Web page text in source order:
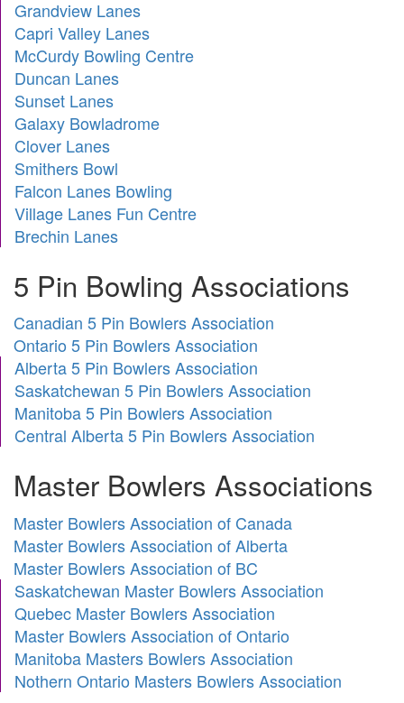
Grandview Lanes
Capri Valley Lanes
McCurdy Bowling Centre
Duncan Lanes
Sunset Lanes
Galaxy Bowladrome
Clover Lanes
Smithers Bowl
Falcon Lanes Bowling
Village Lanes Fun Centre
Brechin Lanes
5 Pin Bowling Associations
Canadian 5 Pin Bowlers Association
Ontario 5 Pin Bowlers Association
Alberta 5 Pin Bowlers Association
Saskatchewan 5 Pin Bowlers Association
Manitoba 5 Pin Bowlers Association
Central Alberta 5 Pin Bowlers Association
Master Bowlers Associations
Master Bowlers Association of Canada
Master Bowlers Association of Alberta
Master Bowlers Association of BC
Saskatchewan Master Bowlers Association
Quebec Master Bowlers Association
Master Bowlers Association of Ontario
Manitoba Masters Bowlers Association
Nothern Ontario Masters Bowlers Association